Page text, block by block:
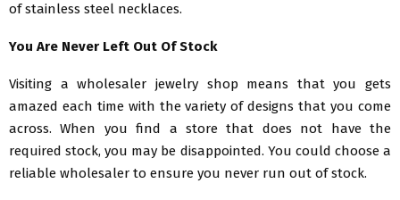
of stainless steel necklaces.
You Are Never Left Out Of Stock
Visiting a wholesaler jewelry shop means that you gets
amazed each time with the variety of designs that you come
across. When you find a store that does not have the
required stock, you may be disappointed. You could choose a
reliable wholesaler to ensure you never run out of stock.